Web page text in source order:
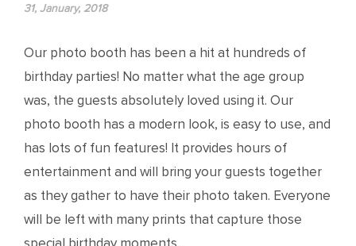
31, January, 2018
Our photo booth has been a hit at hundreds of
birthday parties! No matter what the age group
was, the guests absolutely loved using it. Our
photo booth has a modern look, is easy to use, and
has lots of fun features! It provides hours of
entertainment and will bring your guests together
as they gather to have their photo taken. Everyone
will be left with many prints that capture those